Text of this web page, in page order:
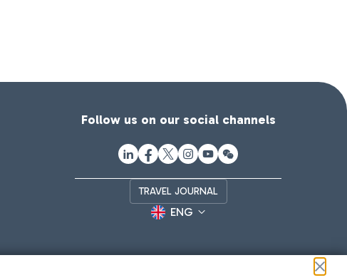
Follow us on our social channels
TRAVEL JOURNAL
ENG